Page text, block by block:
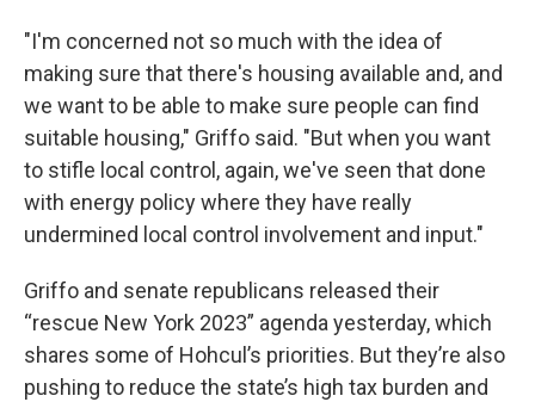
"I'm concerned not so much with the idea of
making sure that there's housing available and, and
we want to be able to make sure people can find
suitable housing," Griffo said. "But when you want
to stifle local control, again, we've seen that done
with energy policy where they have really
undermined local control involvement and input."
Griffo and senate republicans released their
“rescue New York 2023” agenda yesterday, which
shares some of Hohcul’s priorities. But they’re also
pushing to reduce the state’s high tax burden and